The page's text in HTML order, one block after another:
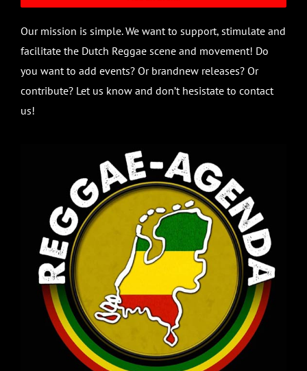
Our mission is simple. We want to support, stimulate and
facilitate the Dutch Reggae scene and movement! Do
you want to add events? Or brandnew releases? Or
contribute? Let us know and don’t hesistate to contact
us!